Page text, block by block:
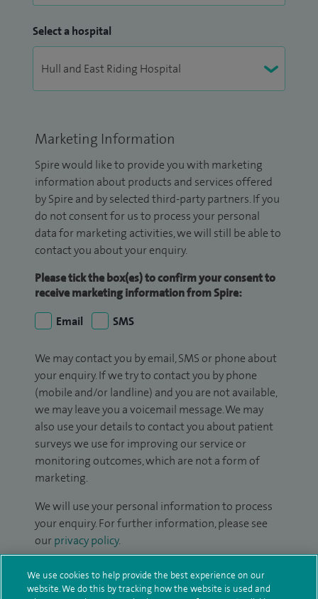
Select a hospital
Marketing Information
Spire would like to provide you with marketing
information about products and services offered
by Spire and by selected third-party partners. If you
do not consent for us to process your personal
data for marketing activities, we will still be able to
contact you about your enquiry.
Please tick the box(es) to confirm your consent to
receive marketing information from Spire:
Email
SMS
We may contact you by email, SMS or phone about
your enquiry. If we try to contact you by phone
(mobile and/or landline) and you are not available,
we may leave you a voicemail message. We may
also use your details to contact you about patient
surveys we use for improving our service or
monitoring outcomes, which are not a form of
marketing.
We will use your personal information to process
your enquiry. For further information, please see
our privacy policy.
Submit my enquiry
We use cookies to help provide the best experience on our
website. We do this by tracking how the website is used and